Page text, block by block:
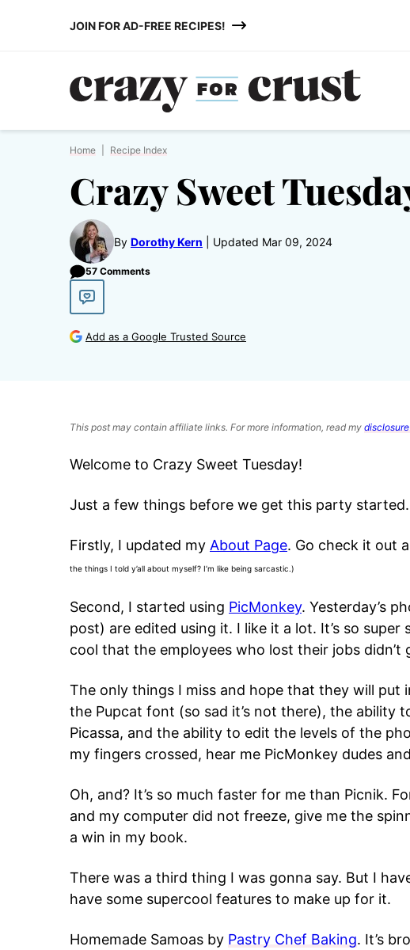
JOIN FOR AD-FREE RECIPES!
Home Recipe Index
Crazy Sweet
By Dorothy Kern Updated Mar 09, 2024
57 Comments
Add as a Google Trusted Source
This post may contain affiliate links. For more information, read my
Welcome to Crazy Sweet Tuesday!
Just a few things before we get this party started.
Firstly, I updated my About Page. Go check it out
the things I told y’all about myself? I’m like being sarcastic.)
Second, I started using PicMonkey. Yesterday’s
post) are edited using it. I like it a lot. It’s so super
cool that the employees who lost their jobs
The only things I miss and hope that they will put
the Pupcat font (so sad it’s not there), the ability
Picassa, and the ability to edit the levels of the
my fingers crossed, hear me PicMonkey dudes
Oh, and? It’s so much faster for me than Picnik.
and my computer did not freeze, give me the
a win in my book.
There was a third thing I was gonna say. But I
have some supercool features to make up for it.
Homemade Samoas by Pastry Chef Baking. It’s